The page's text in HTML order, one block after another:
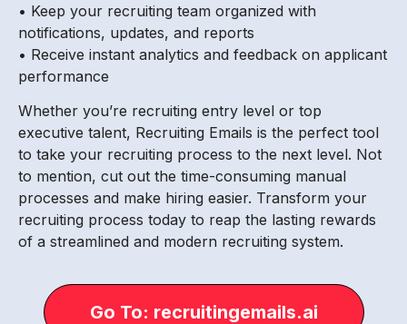
• Keep your recruiting team organized with
notifications, updates, and reports
• Receive instant analytics and feedback on applicant
performance
Whether you’re recruiting entry level or top
executive talent, Recruiting Emails is the perfect tool
to take your recruiting process to the next level. Not
to mention, cut out the time-consuming manual
processes and make hiring easier. Transform your
recruiting process today to reap the lasting rewards
of a streamlined and modern recruiting system.
Go To: recruitingemails.ai